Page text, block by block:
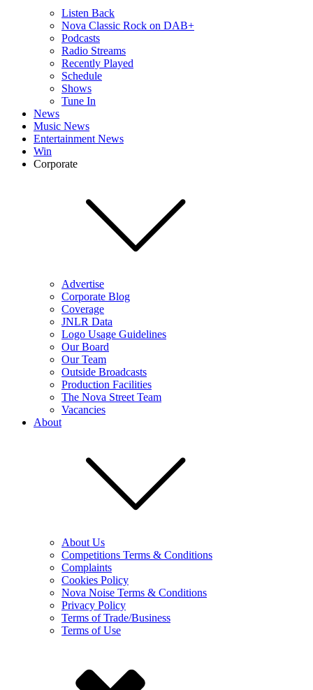
Listen Back
Nova Classic Rock on DAB+
Podcasts
Radio Streams
Recently Played
Schedule
Shows
Tune In
News
Music News
Entertainment News
Win
Corporate
Advertise
Corporate Blog
Coverage
JNLR Data
Logo Usage Guidelines
Our Board
Our Team
Outside Broadcasts
Production Facilities
The Nova Street Team
Vacancies
About
About Us
Competitions Terms & Conditions
Complaints
Cookies Policy
Nova Noise Terms & Conditions
Privacy Policy
Terms of Trade/Business
Terms of Use